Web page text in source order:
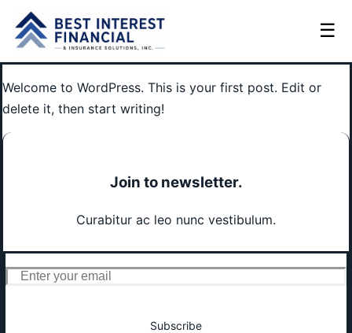
☰
Welcome to WordPress. This is your first post. Edit or
delete it, then start writing!
Join to newsletter.
Curabitur ac leo nunc vestibulum.
Subscribe